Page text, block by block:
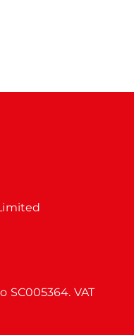
SC005364. VAT